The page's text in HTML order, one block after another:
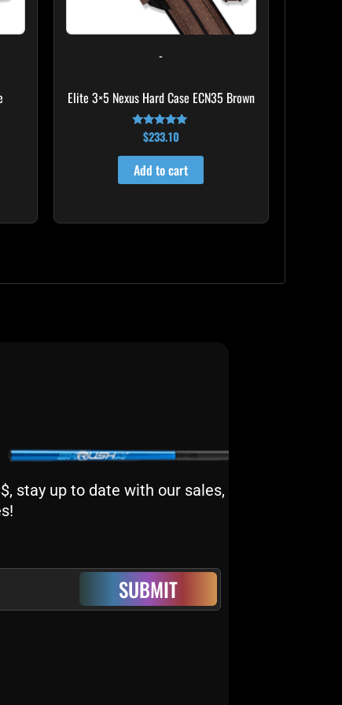
-
Elite 3×5 Nexus Hard Case ECN35 Brown
Rated
4.91
out of 5
$233.10
Add to cart
stay up to date with our sales,
SUBMIT